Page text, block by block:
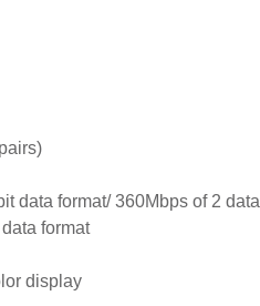
data format/ 360Mbps of 2 data
format
display